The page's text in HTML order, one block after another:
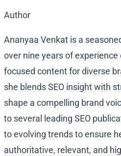
Author
Ananyaa Venkat is a
over nine years of
focused content for diverse
she blends SEO insight with
shape a compelling brand
to several leading SEO
to evolving trends to ensure
authoritative, relevant, and